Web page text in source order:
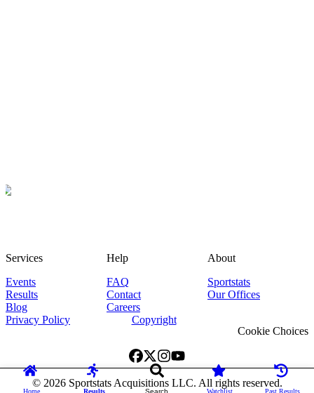
Home Results Search Watchlist Past Results
Services
Events
Results
Blog
Help
FAQ
Contact
Careers
About
Sportstats
Our Offices
Privacy Policy
Copyright
Cookie Choices
© 2026Sportstats Acquisitions LLC. All rights reserved.